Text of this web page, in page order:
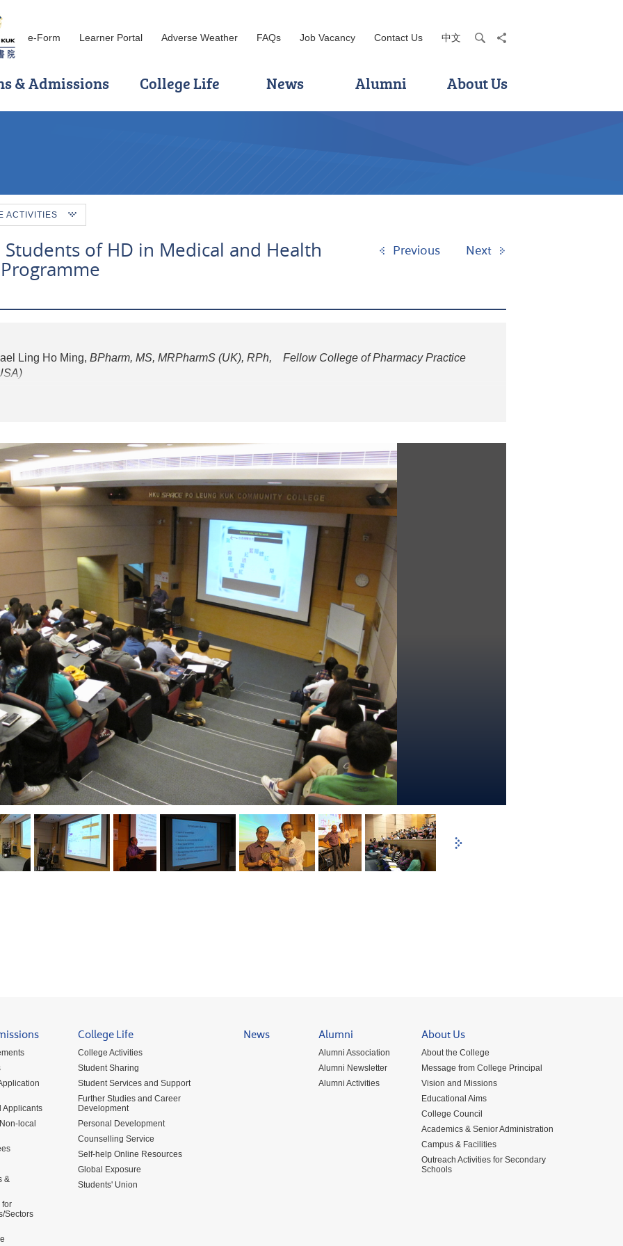
e-Form Learner Portal Adverse Weather FAQs Job Vacancy Contact Us 中文 searchshare
& Admissions College Life News Alumni About Us
ACTIVITIES
of HD in Medical and Health
Previous Next
Ling Ho Ming, BPharm, MS, MRPharmS (UK), RPh, Fellow College of Pharmacy Practice
the Pharmacy Department Manager position, Kwong Wah Hospital in 2012 and currently is the
He has also maintained very close links with academic institutions and professional bodies
the Adjunct Assistant Professor at the Chinese University of Hong Kong.
of Incidents Reporting and Beyond
2:00 - 3:30pm (Session 2)
Applicants
local
&
for
Sectors
College Life
College Activities
Student Sharing
Student Services and Support
Further Studies and Career
Development
Personal Development
Counselling Service
Self-help Online Resources
Global Exposure
Students' Union
News Alumni
Alumni Association
Alumni Newsletter
Alumni Activities
About Us
About the College
Message from College Principal
Vision and Missions
Educational Aims
College Council
Academics & Senior Administration
Campus & Facilities
Outreach Activities for Secondary
Schools